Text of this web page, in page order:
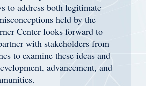
to address both legitimate
held by the
Center looks forward to
with stakeholders from
to examine these ideas and
advancement, and